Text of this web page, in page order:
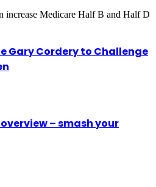
increase Medicare Half B and Half D
Gary Cordery to Challenge
– smash your